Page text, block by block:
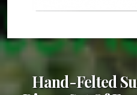
Hand-Felted